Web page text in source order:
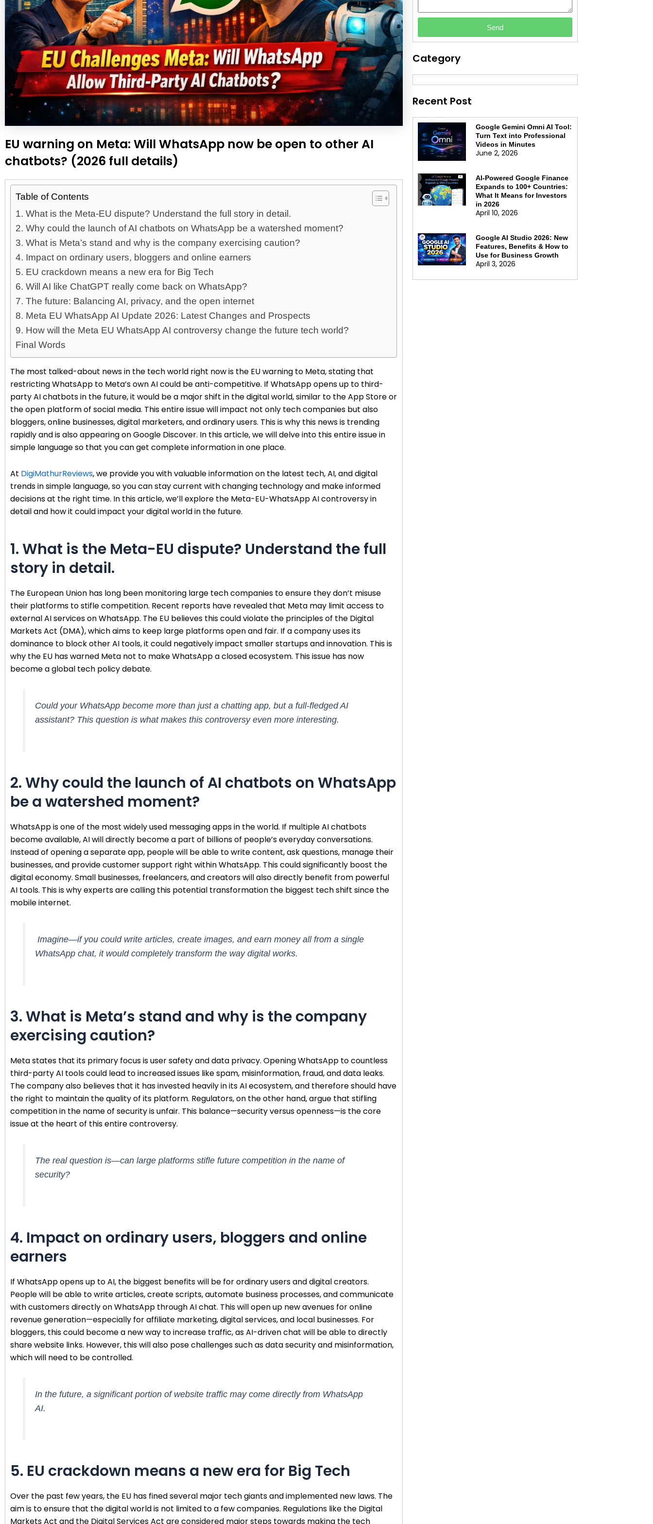
EU warning on Meta: Will WhatsApp now be open to other AI
chatbots? (2026 full details)
Table of Contents
1. What is the Meta-EU dispute? Understand the full story in detail.
2. Why could the launch of AI chatbots on WhatsApp be a watershed moment?
3. What is Meta’s stand and why is the company exercising caution?
4. Impact on ordinary users, bloggers and online earners
5. EU crackdown means a new era for Big Tech
6. Will AI like ChatGPT really come back on WhatsApp?
7. The future: Balancing AI, privacy, and the open internet
8. Meta EU WhatsApp AI Update 2026: Latest Changes and Prospects
9. How will the Meta EU WhatsApp AI controversy change the future tech world?
Final Words
The most talked-about news in the tech world right now is the EU warning to Meta, stating that
restricting WhatsApp to Meta’s own AI could be anti-competitive. If WhatsApp opens up to third-
party AI chatbots in the future, it would be a major shift in the digital world, similar to the App Store or
the open platform of social media. This entire issue will impact not only tech companies but also
bloggers, online businesses, digital marketers, and ordinary users. This is why this news is trending
rapidly and is also appearing on Google Discover. In this article, we will delve into this entire issue in
simple language so that you can get complete information in one place.
At DigiMathurReviews, we provide you with valuable information on the latest tech, AI, and digital
trends in simple language, so you can stay current with changing technology and make informed
decisions at the right time. In this article, we’ll explore the Meta-EU-WhatsApp AI controversy in
detail and how it could impact your digital world in the future.
1. What is the Meta-EU dispute? Understand the full
story in detail.
The European Union has long been monitoring large tech companies to ensure they don’t misuse
their platforms to stifle competition. Recent reports have revealed that Meta may limit access to
external AI services on WhatsApp. The EU believes this could violate the principles of the Digital
Markets Act (DMA), which aims to keep large platforms open and fair. If a company uses its
dominance to block other AI tools, it could negatively impact smaller startups and innovation. This is
why the EU has warned Meta not to make WhatsApp a closed ecosystem. This issue has now
become a global tech policy debate.
Could your WhatsApp become more than just a chatting app, but a full-fledged AI
assistant? This question is what makes this controversy even more interesting.
2. Why could the launch of AI chatbots on WhatsApp
be a watershed moment?
WhatsApp is one of the most widely used messaging apps in the world. If multiple AI chatbots
become available, AI will directly become a part of billions of people’s everyday conversations.
Instead of opening a separate app, people will be able to write content, ask questions, manage their
businesses, and provide customer support right within WhatsApp. This could significantly boost the
digital economy. Small businesses, freelancers, and creators will also directly benefit from powerful
AI tools. This is why experts are calling this potential transformation the biggest tech shift since the
mobile internet.
Imagine—if you could write articles, create images, and earn money all from a single
WhatsApp chat, it would completely transform the way digital works.
3. What is Meta’s stand and why is the company
exercising caution?
Meta states that its primary focus is user safety and data privacy. Opening WhatsApp to countless
third-party AI tools could lead to increased issues like spam, misinformation, fraud, and data leaks.
The company also believes that it has invested heavily in its AI ecosystem, and therefore should have
the right to maintain the quality of its platform. Regulators, on the other hand, argue that stifling
competition in the name of security is unfair. This balance—security versus openness—is the core
issue at the heart of this entire controversy.
The real question is—can large platforms stifle future competition in the name of
security?
4. Impact on ordinary users, bloggers and online
earners
If WhatsApp opens up to AI, the biggest benefits will be for ordinary users and digital creators.
People will be able to write articles, create scripts, automate business processes, and communicate
with customers directly on WhatsApp through AI chat. This will open up new avenues for online
revenue generation—especially for affiliate marketing, digital services, and local businesses. For
bloggers, this could become a new way to increase traffic, as AI-driven chat will be able to directly
share website links. However, this will also pose challenges such as data security and misinformation,
which will need to be controlled.
In the future, a significant portion of website traffic may come directly from WhatsApp
AI.
5. EU crackdown means a new era for Big Tech
Over the past few years, the EU has fined several major tech giants and implemented new laws. The
aim is to ensure that the digital world is not limited to a few companies. Regulations like the Digital
Markets Act and the Digital Services Act are considered major steps towards making the tech
Send
Category
Recent Post
Google Gemini Omni AI Tool:
Turn Text into Professional
Videos in Minutes
June 2, 2026
AI-Powered Google Finance
Expands to 100+ Countries:
What It Means for Investors
in 2026
April 10, 2026
Google AI Studio 2026: New
Features, Benefits & How to
Use for Business Growth
April 3, 2026